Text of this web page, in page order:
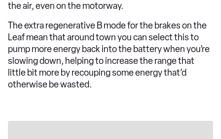
the air, even on the motorway.
The extra regenerative B mode for the brakes on the
Leaf mean that around town you can select this to
pump more energy back into the battery when you’re
slowing down, helping to increase the range that
little bit more by recouping some energy that’d
otherwise be wasted.